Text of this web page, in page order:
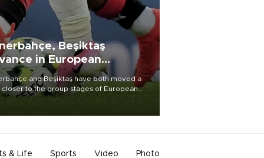
Beşiktaş
in European
rounds
and Beşiktaş have both moved a
closer to the group stages of European
competition after advancing from their
& Life Sports Video Photo